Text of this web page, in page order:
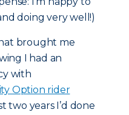
doing very well!)
brought me
I had an
with
Option rider
two years I’d done